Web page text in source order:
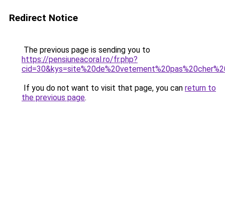
Redirect Notice
The previous page is sending you to
https://pensiuneacoral.ro/fr.php?
If you do not want to visit that page, you can return to
the previous page.